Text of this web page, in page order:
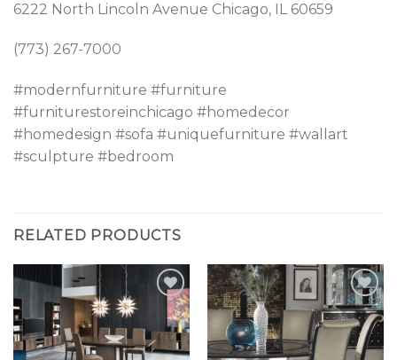
6222 North Lincoln Avenue Chicago, IL 60659
(773) 267-7000
#modernfurniture #furniture
#furniturestoreinchicago #homedecor
#homedesign #sofa #uniquefurniture #wallart
#sculpture #bedroom
RELATED PRODUCTS
Add to
Wishlist
Add to
Wishlist